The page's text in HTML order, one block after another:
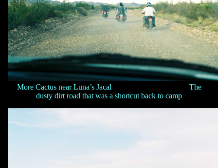
More Cactus near Luna’s Jacal The
dusty dirt road that was a shortcut back to camp